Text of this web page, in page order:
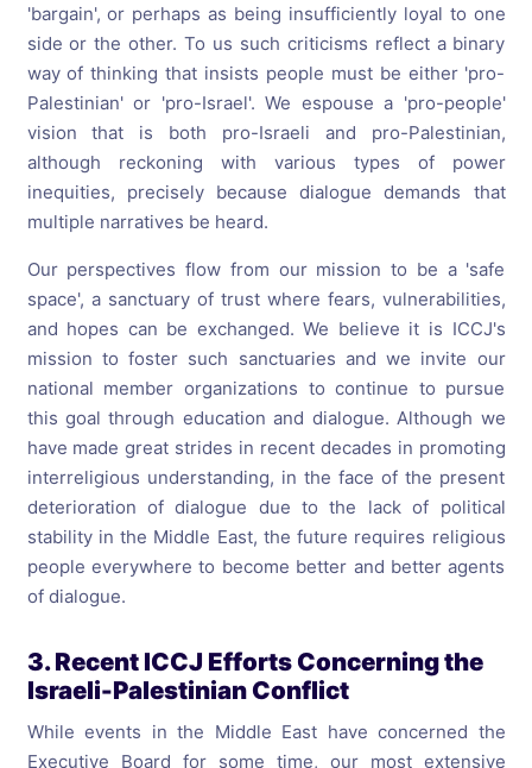
'bargain', or perhaps as being insufficiently loyal to one
side or the other. To us such criticisms reflect a binary
way of thinking that insists people must be either 'pro-
Palestinian' or 'pro-Israel'. We espouse a 'pro-people'
vision that is both pro-Israeli and pro-Palestinian,
although reckoning with various types of power
inequities, precisely because dialogue demands that
multiple narratives be heard.
Our perspectives flow from our mission to be a 'safe
space', a sanctuary of trust where fears, vulnerabilities,
and hopes can be exchanged. We believe it is ICCJ's
mission to foster such sanctuaries and we invite our
national member organizations to continue to pursue
this goal through education and dialogue. Although we
have made great strides in recent decades in promoting
interreligious understanding, in the face of the present
deterioration of dialogue due to the lack of political
stability in the Middle East, the future requires religious
people everywhere to become better and better agents
of dialogue.
3. Recent ICCJ Efforts Concerning the
Israeli-Palestinian Conflict
While events in the Middle East have concerned the
Executive Board for some time, our most extensive